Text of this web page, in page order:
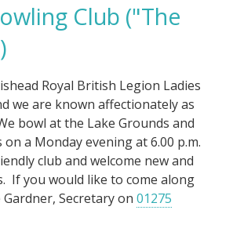
Club ("The
Royal British Legion Ladies
we are known affectionately as
bowl at the Lake Grounds and
a Monday evening at 6.00 p.m.
club and welcome new and
If you would like to come along
Secretary on 01275